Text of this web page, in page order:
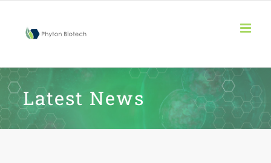
Latest News